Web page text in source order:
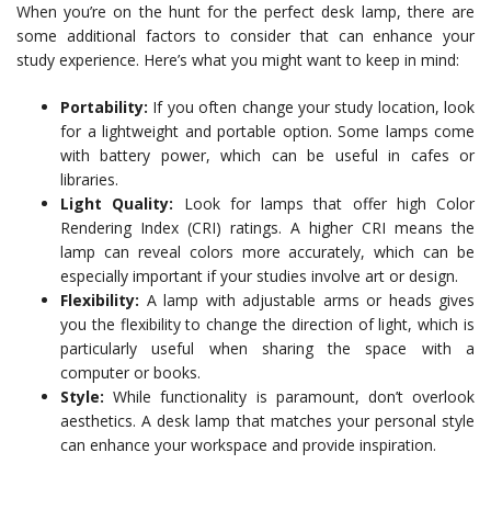
When you’re on the hunt for the perfect desk lamp, there are
some additional factors to consider that can enhance your
study experience. Here’s what you might want to keep in mind:
Portability: If you often change your study location, look
for a lightweight and portable option. Some lamps come
with battery power, which can be useful in cafes or
libraries.
Light Quality: Look for lamps that offer high Color
Rendering Index (CRI) ratings. A higher CRI means the
lamp can reveal colors more accurately, which can be
especially important if your studies involve art or design.
Flexibility: A lamp with adjustable arms or heads gives
you the flexibility to change the direction of light, which is
particularly useful when sharing the space with a
computer or books.
Style: While functionality is paramount, don’t overlook
aesthetics. A desk lamp that matches your personal style
can enhance your workspace and provide inspiration.